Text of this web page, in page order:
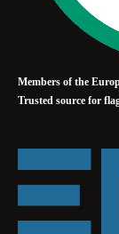
Members of the
Trusted source for